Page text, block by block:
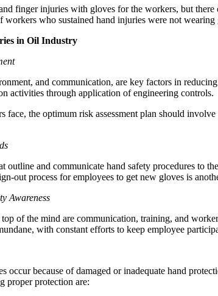
finger injuries with gloves for the workers, but
who sustained hand injuries were not wearing
in Oil Industry
and communication, are key factors in
activities through application of engineering controls.
face, the optimum risk assessment plan should
and communicate hand safety procedures to
out process for employees to get new gloves is
Awareness
of the mind are communication, training, and
with constant efforts to keep employee
occur because of damaged or inadequate hand
proper protection are: